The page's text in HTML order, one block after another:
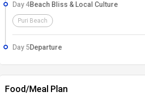
Day 4Beach Bliss & Local Culture
Puri Beach
Day 5Departure
Food/Meal Plan